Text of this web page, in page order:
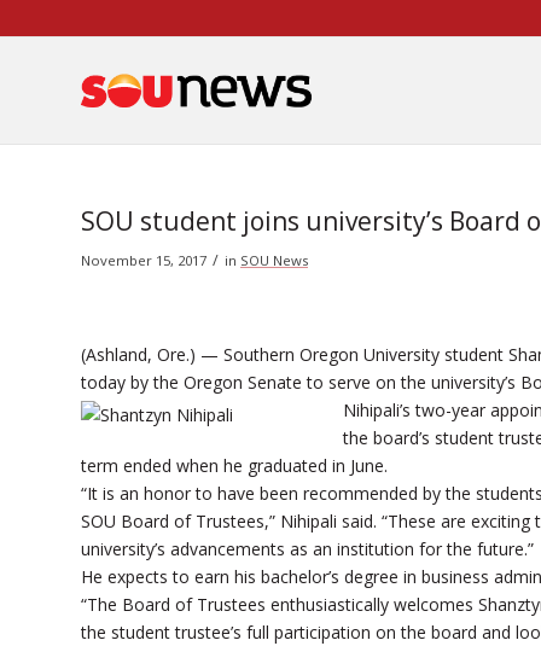
to
SOU student joins university’s Board
November 15, 2017 / in SOU News
(Ashland, Ore.) — Southern Oregon University student
today by the Oregon Senate to serve on the university’s
Nihipali’s two-year
the board’s student
term ended when he graduated in June.
“It is an honor to have been recommended by the
SOU Board of Trustees,” Nihipali said. “These are
university’s advancements as an institution for the future.”
He expects to earn his bachelor’s degree in business
“The Board of Trustees enthusiastically welcomes
the student trustee’s full participation on the board and